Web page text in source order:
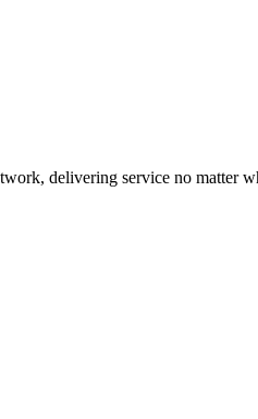
delivering service no matter